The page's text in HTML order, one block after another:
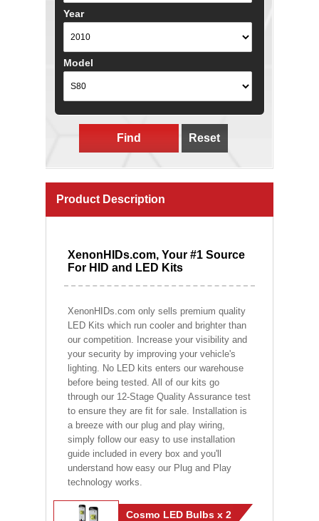
Year
Model
Find Reset
Product Description
XenonHIDs.com, Your #1 Source
For HID and LED Kits
XenonHIDs.com only sells premium quality
LED Kits which run cooler and brighter than
our competition. Increase your visibility and
your security by improving your vehicle's
lighting. No LED kits enters our warehouse
before being tested. All of our kits go
through our 12-Stage Quality Assurance test
to ensure they are fit for sale. Installation is
a breeze with our plug and play wiring,
simply follow our easy to use installation
guide included in every box and you'll
understand how easy our Plug and Play
technology works.
Cosmo LED Bulbs x 2